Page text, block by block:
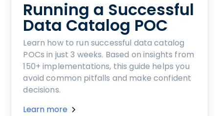
Running a Successful
Data Catalog POC
Learn how to run successful data catalog
POCs in just 3 weeks. Based on insights from
150+ implementations, this guide helps you
avoid common pitfalls and make confident
decisions.
Learn more